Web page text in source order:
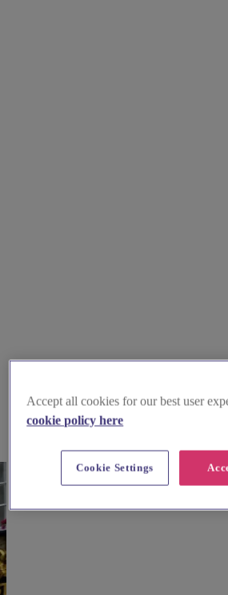
Accept all cookies for our best user
cookie policy here
Cookie Settings